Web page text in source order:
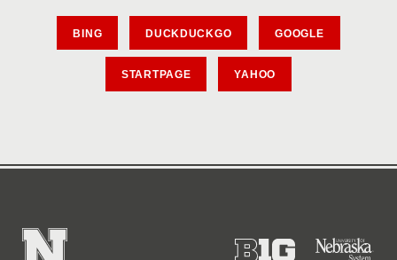
BING DUCKDUCKGO GOOGLE
STARTPAGE YAHOO